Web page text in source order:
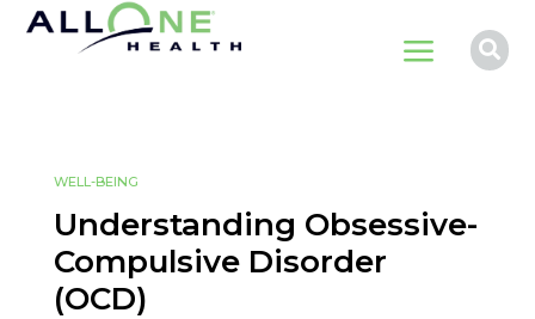
a 
WELL-BEING
Understanding Obsessive-
Compulsive Disorder
(OCD)